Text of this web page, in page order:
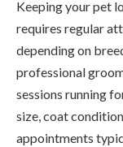
Keeping your pet
requires regular
depending on
professional
sessions running
size, coat
appointments